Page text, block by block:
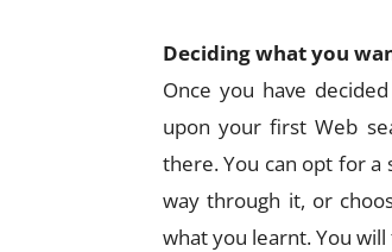
Deciding what you
Once you have
upon your first Web
there. You can opt for
way through it, or
what you learnt. You